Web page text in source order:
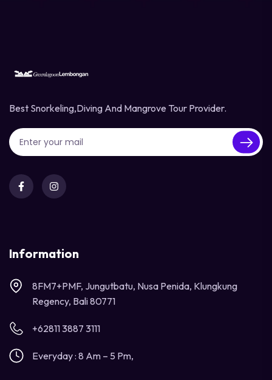
Best Snorkeling,diving And Mangrove Tour Provider.
Information
8FM7+PMF, Jungutbatu, Nusa Penida, Klungkung
Regency, Bali 80771
+62811 3887 3111
Everyday : 8 Am – 5 Pm,